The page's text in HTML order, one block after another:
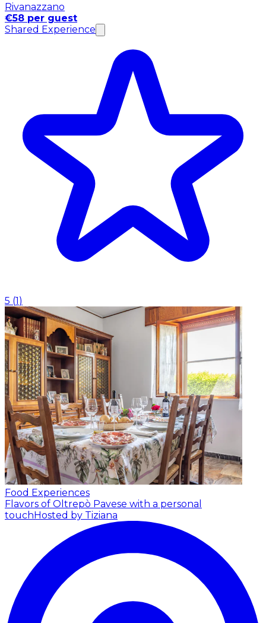
Rivanazzano
€58 per guest
Shared Experience
5 (1)
Food Experiences
Flavors of Oltrepò Pavese with a personal
touchHosted by Tiziana